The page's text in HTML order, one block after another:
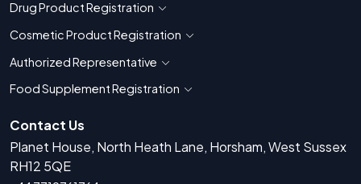
Drug Product Registration Show countries for Drug Product
Cosmetic Product Registration Show countries for Cosmetic Product
Authorized Representative Show countries for Authorized
Food Supplement Registration Show countries for Food Supplement
Contact Us
Planet House, North Heath Lane, Horsham, West Sussex
RH12 5QE